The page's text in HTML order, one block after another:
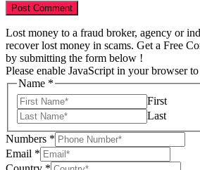
Lost money to a fraud broker, agency or
recover lost money in scams. Get a Free
by submitting the form below !
Please enable JavaScript in your browser
Name *
First
Last
Numbers *
Email *
Numbers